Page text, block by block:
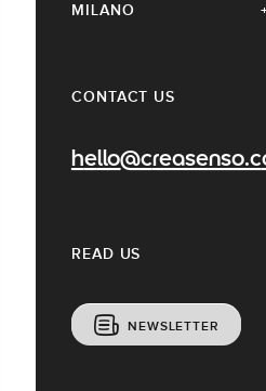
CONTACT US
READ US
NEWSLETTER
MILANO